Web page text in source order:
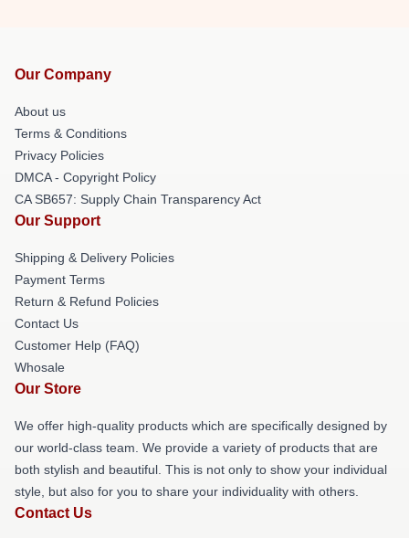
Our Company
About us
Terms & Conditions
Privacy Policies
DMCA - Copyright Policy
CA SB657: Supply Chain Transparency Act
Our Support
Shipping & Delivery Policies
Payment Terms
Return & Refund Policies
Contact Us
Customer Help (FAQ)
Whosale
Our Store
We offer high-quality products which are specifically designed by
our world-class team. We provide a variety of products that are
both stylish and beautiful. This is not only to show your individual
style, but also for you to share your individuality with others.
Contact Us